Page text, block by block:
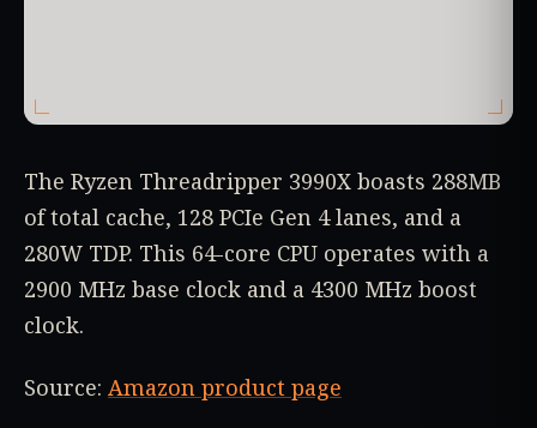
The Ryzen Threadripper 3990X boasts 288MB
of total cache, 128 PCIe Gen 4 lanes, and a
280W TDP. This 64-core CPU operates with a
2900 MHz base clock and a 4300 MHz boost
clock.
Source: Amazon product page